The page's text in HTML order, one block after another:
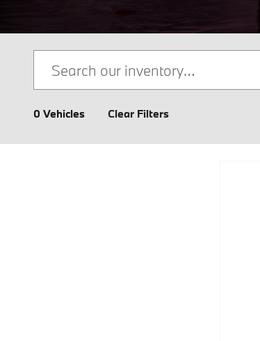
0 Vehicles Clear Filters